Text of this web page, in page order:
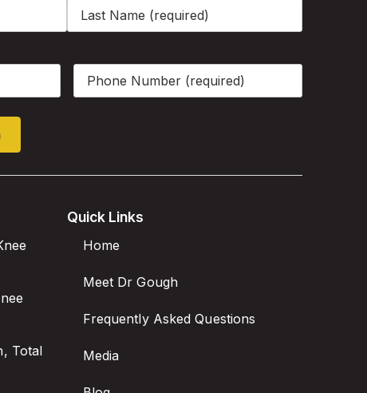
Phone(Required)
Total
Quick Links
Home
Meet Dr Gough
Frequently Asked Questions
Media